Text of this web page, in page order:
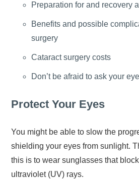
Preparation for and recovery
Benefits and possible
surgery
Cataract surgery costs
Don’t be afraid to ask your
Protect Your Eyes
You might be able to slow the
shielding your eyes from sunlight.
this is to wear sunglasses that
ultraviolet (UV) rays.